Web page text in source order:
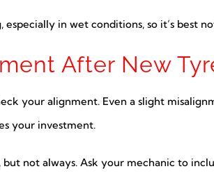
in wet conditions, so it’s best
After New
your alignment. Even a slight
your investment.
not always. Ask your mechanic to